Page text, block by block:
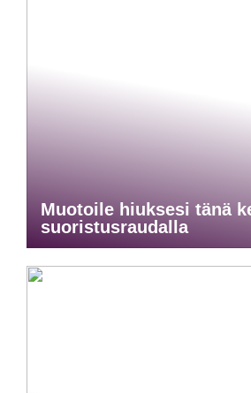
Muotoile hiuksesi tänä
suoristusraudalla